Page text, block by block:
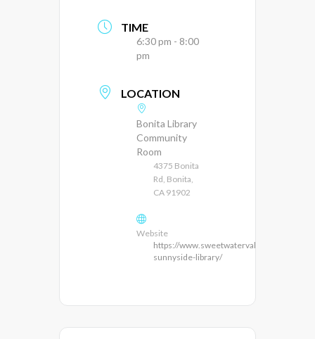
TIME
6:30 pm - 8:00
pm
LOCATION
Bonita Library
Community
Room
4375 Bonita
Rd, Bonita,
CA 91902
Website
https://www.sweetwatervalleyca.org/
sunnyside-library/